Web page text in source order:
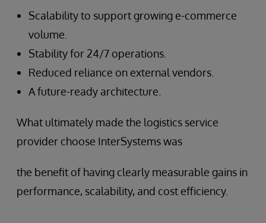
Scalability to support growing e-commerce
volume.
Stability for 24/7 operations.
Reduced reliance on external vendors.
A future-ready architecture.
What ultimately made the logistics service
provider choose InterSystems was
the benefit of having clearly measurable gains in
performance, scalability, and cost efficiency.